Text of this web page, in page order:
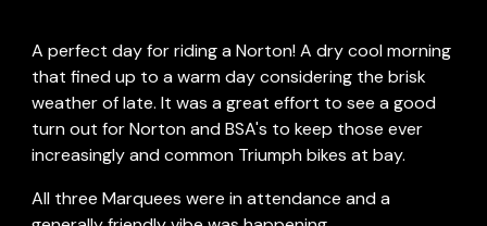
A perfect day for riding a Norton! A dry cool morning
that fined up to a warm day considering the brisk
weather of late. It was a great effort to see a good
turn out for Norton and BSA's to keep those ever
increasingly and common Triumph bikes at bay.
All three Marquees were in attendance and a